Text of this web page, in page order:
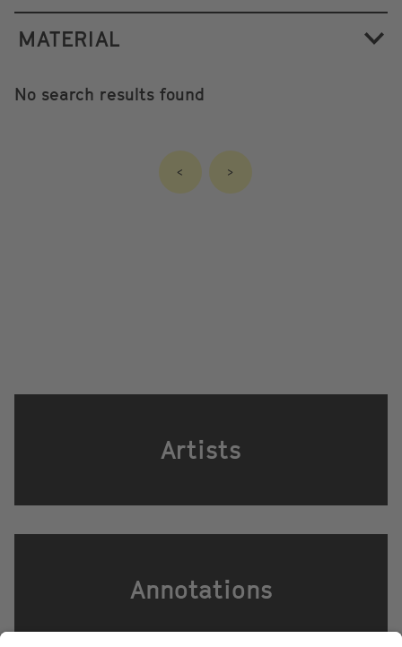
MATERIAL
No search results found
< >
Artists
Annotations